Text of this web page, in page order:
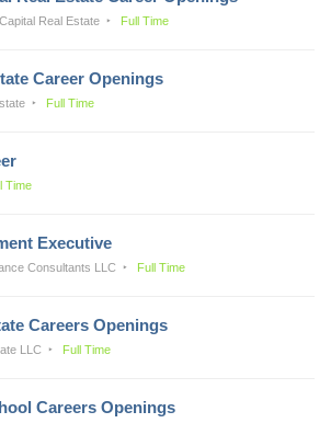
Real Estate Full Time
Career Openings
Full Time
Time
Executive
Consultants LLC Full Time
Careers Openings
LLC Full Time
Careers Openings